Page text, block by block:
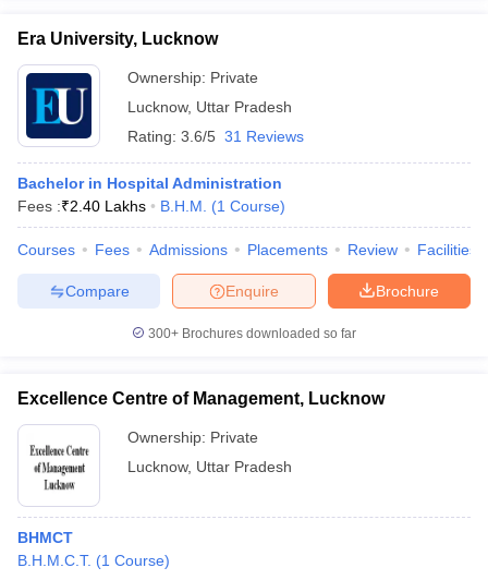
Era University, Lucknow
Ownership: Private
Lucknow, Uttar Pradesh
Rating: 3.6/5 31 Reviews
Bachelor in Hospital Administration
Fees :₹2.40 Lakhs B.H.M. (1 Course)
Courses Fees Admissions Placements Review Facilities
Brochure
Enquire
Compare
300+ Brochures downloaded so far
Excellence Centre of Management, Lucknow
Ownership: Private
Lucknow, Uttar Pradesh
BHMCT
B.H.M.C.T. (1 Course)